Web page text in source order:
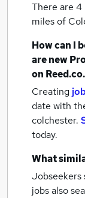
There are 4
miles of
How can I
are new
on
Creating
date with
colchester.
today.
What
Jobseekers
jobs also